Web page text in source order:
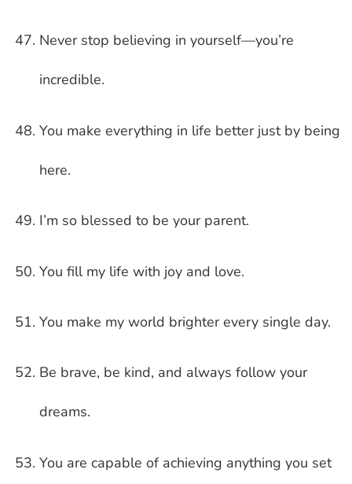
Never stop believing in yourself—you’re
incredible.
You make everything in life better just by being
here.
I’m so blessed to be your parent.
You fill my life with joy and love.
You make my world brighter every single day.
Be brave, be kind, and always follow your
dreams.
You are capable of achieving anything you set